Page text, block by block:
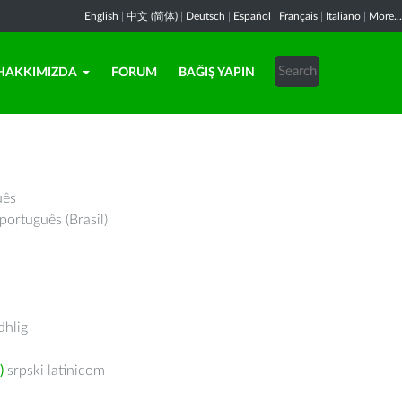
English 中文 (简体) Deutsch Español Français Italiano More...
FORUM BAĞIŞ YAPIN
português (Brasil)
srpski latinicom